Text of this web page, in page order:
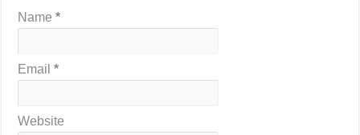
Name*
Email*
Website